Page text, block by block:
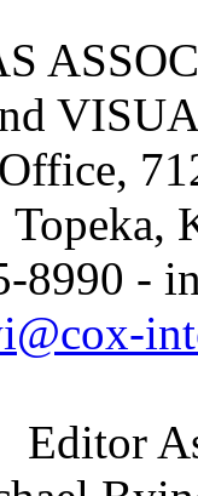
Topeka,
8990 -
Editor